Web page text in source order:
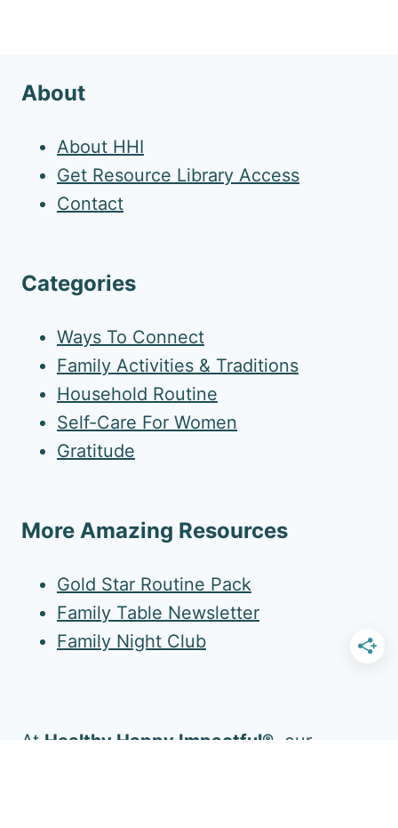
About
About HHI
Get Resource Library Access
Contact
Categories
Ways To Connect
Family Activities & Traditions
Household Routine
Self-Care For Women
Gratitude
More Amazing Resources
Gold Star Routine Pack
Family Table Newsletter
Family Night Club
At Healthy Happy Impactful® , our